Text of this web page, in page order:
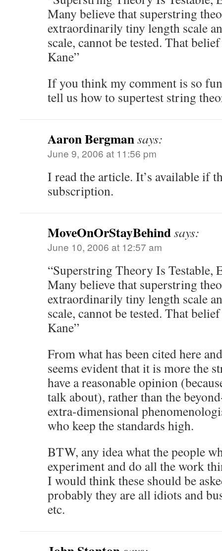
Many believe that superstring
extraordinarily tiny length scale
scale, cannot be tested. That
Kane”
If you think my comment is so
tell us how to supertest string
Aaron Bergmansays:
June 9, 2006 at 11:56 pm
I read the article. It’s available if
subscription.
MoveOnOrStayBehindsays:
June 10, 2006 at 12:57 am
“Superstring Theory Is Testable,
Many believe that superstring
extraordinarily tiny length scale
scale, cannot be tested. That
Kane”
From what has been cited here
seems evident that it is more the
have a reasonable opinion
talk about), rather than the
extra-dimensional
who keep the standards high.
BTW, any idea what the people
experiment and do all the work
I would think these should be
probably they are all idiots and
etc.